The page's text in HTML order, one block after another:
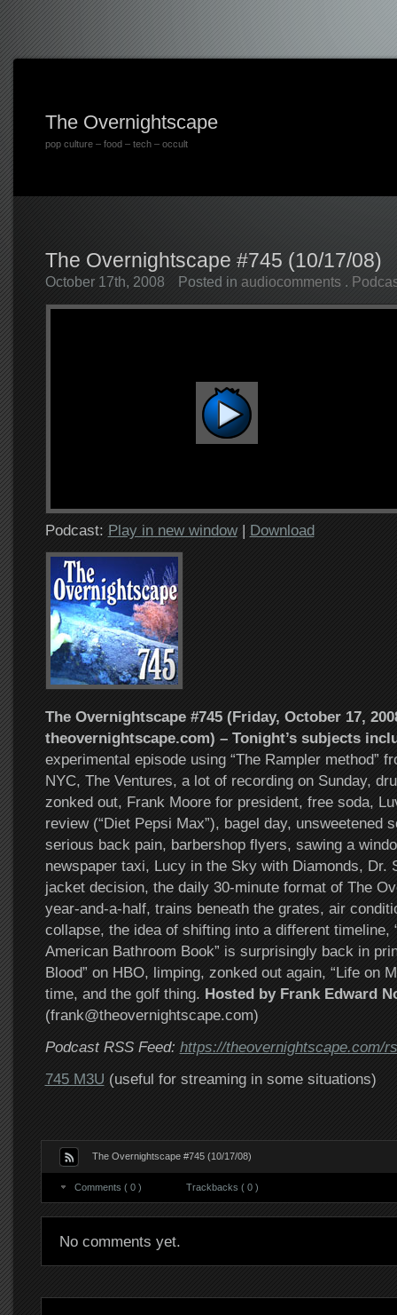
The Overnightscape
pop culture – food – tech – occult
The Overnightscape #745 (10/17/08)
October 17th, 2008 Posted in audiocomments .
Podcast: Play in new window| Download
The Overnightscape #745 (Friday, October 17,
theovernightscape.com) – Tonight’s subjects
experimental episode using “The Rampler method”
NYC, The Ventures, a lot of recording on Sunday,
zonked out, Frank Moore for president, free soda,
review (“Diet Pepsi Max”), bagel day, unsweetened
serious back pain, barbershop flyers, sawing a
newspaper taxi, Lucy in the Sky with Diamonds, Dr.
jacket decision, the daily 30-minute format of The
year-and-a-half, trains beneath the grates, air
collapse, the idea of shifting into a different timeline,
American Bathroom Book” is surprisingly back in
Blood” on HBO, limping, zonked out again, “Life on
time, and the golf thing. Hosted by Frank Edward
(frank@theovernightscape.com)
Podcast RSS Feed: https://theovernightscape.com/
745 M3U (useful for streaming in some situations)
The Overnightscape #745 (10/17/08)
Comments ( 0 ) Trackbacks ( 0 )
No comments yet.